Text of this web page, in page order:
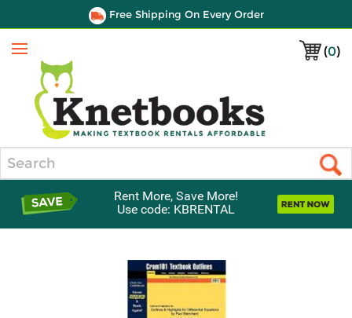
Free Shipping On Every Order
(0)
Menu
Rent More, Save More!
Use code: KBRENTAL